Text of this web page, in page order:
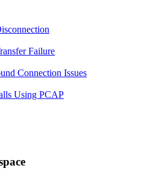
Failure
Connection Issues
Using PCAP